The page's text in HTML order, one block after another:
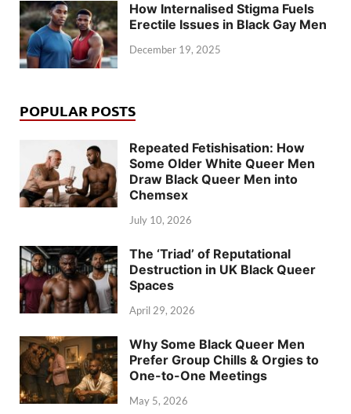
How Internalised Stigma Fuels
Erectile Issues in Black Gay Men
December 19, 2025
POPULAR POSTS
Repeated Fetishisation: How
Some Older White Queer Men
Draw Black Queer Men into
Chemsex
July 10, 2026
The ‘Triad’ of Reputational
Destruction in UK Black Queer
Spaces
April 29, 2026
Why Some Black Queer Men
Prefer Group Chills & Orgies to
One-to-One Meetings
May 5, 2026